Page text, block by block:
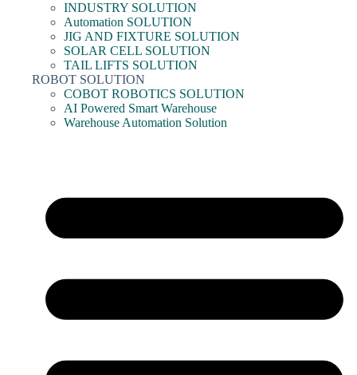
INDUSTRY SOLUTION
Automation SOLUTION
JIG AND FIXTURE SOLUTION
SOLAR CELL SOLUTION
TAIL LIFTS SOLUTION
ROBOT SOLUTION
COBOT ROBOTICS SOLUTION
AI Powered Smart Warehouse
Warehouse Automation Solution